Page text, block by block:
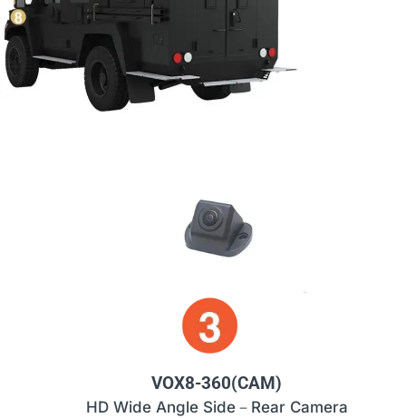
VOX8-360(CAM)
HD Wide Angle Side－Rear Camera